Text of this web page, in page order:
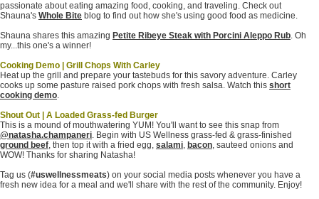
passionate about eating amazing food, cooking, and traveling. Check out
Shauna's Whole Bite blog to find out how she's using good food as medicine.
Shauna shares this amazing Petite Ribeye Steak with Porcini Aleppo Rub. Oh
my...this one's a winner!
Cooking Demo | Grill Chops With Carley
Heat up the grill and prepare your tastebuds for this savory adventure. Carley
cooks up some pasture raised pork chops with fresh salsa. Watch this short
cooking demo.
Shout Out | A Loaded Grass-fed Burger
This is a mound of mouthwatering YUM! You'll want to see this snap from
@natasha.champaneri. Begin with US Wellness grass-fed & grass-finished
ground beef, then top it with a fried egg, salami, bacon, sauteed onions and
WOW! Thanks for sharing Natasha!
Tag us (#uswellnessmeats) on your social media posts whenever you have a
fresh new idea for a meal and we'll share with the rest of the community. Enjoy!